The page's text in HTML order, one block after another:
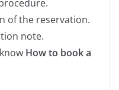
of the reservation.
note.
How to book a